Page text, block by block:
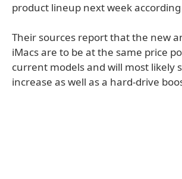
product lineup next week according
Their sources report that the new
iMacs are to be at the same price
current models and will most likely
increase as well as a hard-drive